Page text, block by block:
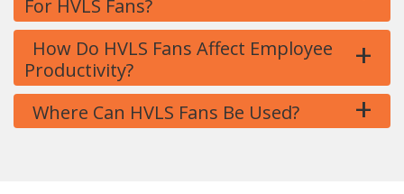
For HVLS Fans?
How Do HVLS Fans Affect Employee
Productivity?
+
Where Can HVLS Fans Be Used? +